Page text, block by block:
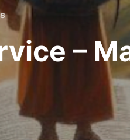
–